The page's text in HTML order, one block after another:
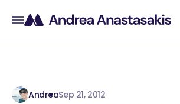
AndreaSep 21, 2012